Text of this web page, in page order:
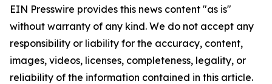
EIN Presswire provides this news content "as is"
without warranty of any kind. We do not accept any
responsibility or liability for the accuracy, content,
images, videos, licenses, completeness, legality, or
reliability of the information contained in this article.